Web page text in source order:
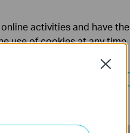
to
Close
activities and have the
use of cookies at any time.
be deactivated in your